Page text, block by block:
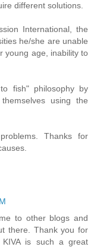
different solutions.
International, the
he/she are unable
young age, inability to
fish" philosophy by
using the
Thanks for
to other blogs and
there. Thank you for
is such a great